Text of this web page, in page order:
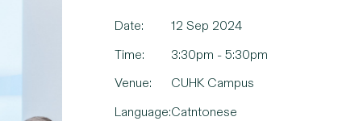
Date:
12 Sep 2024
Time:
3:30pm - 5:30pm
Venue:
CUHK Campus
Language:Catntonese